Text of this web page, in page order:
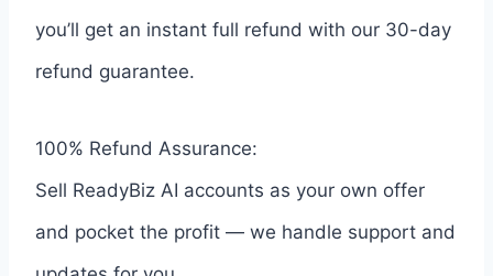
you’ll get an instant full refund with our 30-day
refund guarantee.
100% Refund Assurance:
Sell ReadyBiz AI accounts as your own offer
and pocket the profit — we handle support and